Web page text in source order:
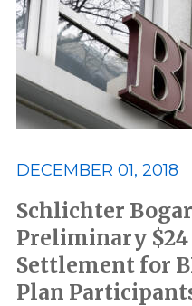
Railroad Injury
Results
Victory
DECEMBER 01, 2018
Schlichter
Preliminary
Settlement for
Plan